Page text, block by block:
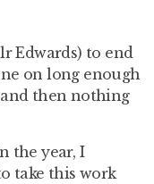
Edwards) to end
on long enough
then nothing
the year, I
take this work